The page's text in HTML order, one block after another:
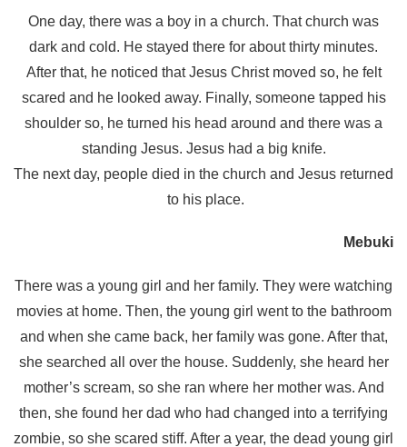
One day, there was a boy in a church. That church was
dark and cold. He stayed there for about thirty minutes.
After that, he noticed that Jesus Christ moved so, he felt
scared and he looked away. Finally, someone tapped his
shoulder so, he turned his head around and there was a
standing Jesus. Jesus had a big knife.
The next day, people died in the church and Jesus returned
to his place.
Mebuki
There was a young girl and her family. They were watching
movies at home. Then, the young girl went to the bathroom
and when she came back, her family was gone. After that,
she searched all over the house. Suddenly, she heard her
mother’s scream, so she ran where her mother was. And
then, she found her dad who had changed into a terrifying
zombie, so she scared stiff. After a year, the dead young girl